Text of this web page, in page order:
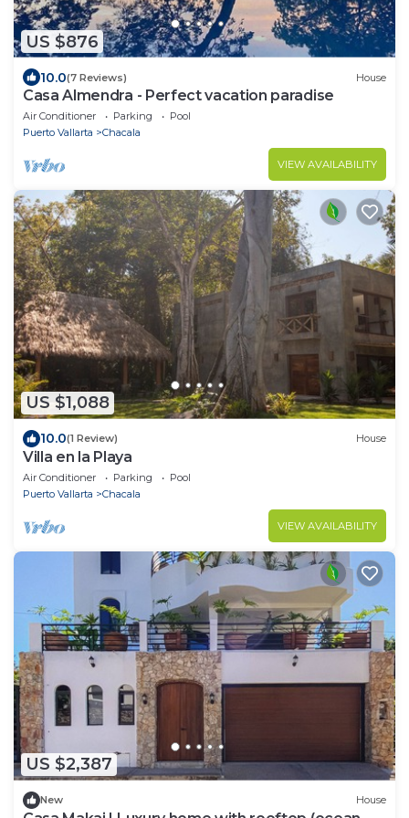
US $876
10.0(7 Reviews) House
Casa Almendra - Perfect vacation paradise
Air Conditioner Parking
Pool
Puerto Vallarta
Chacala
VIEW AVAILABILITY
US $1,088
10.0(1 Review) House
Villa en la Playa
Air Conditioner Parking
Pool
Puerto Vallarta
Chacala
VIEW AVAILABILITY
US $2,387
New House